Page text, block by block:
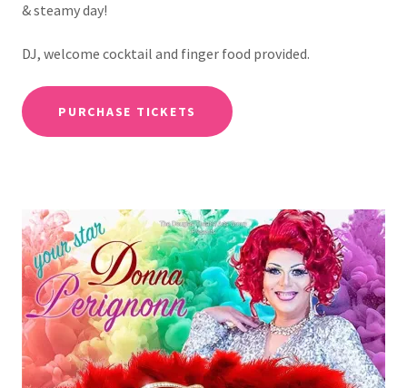
& steamy day!
DJ, welcome cocktail and finger food provided.
PURCHASE TICKETS